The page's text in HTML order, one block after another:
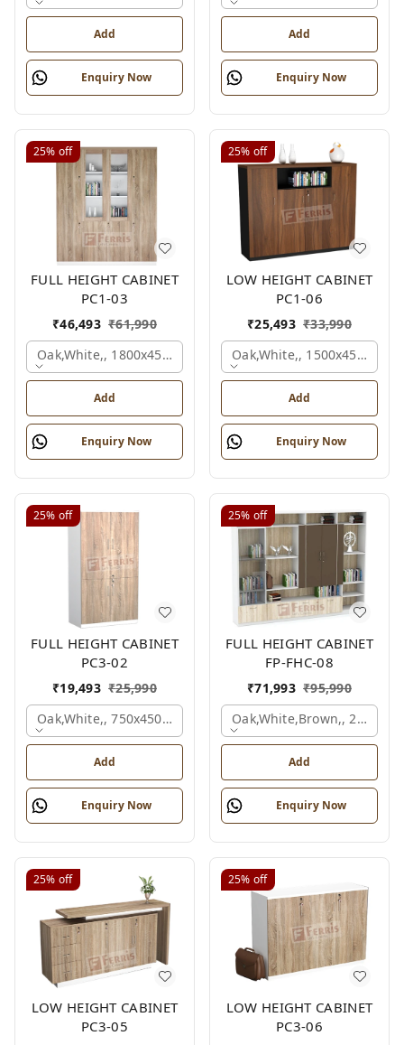
Add
Enquiry Now
Add
Enquiry Now
25% off
FULL HEIGHT CABINET
PC1-03
₹46,493 ₹61,990
Oak,white,, 1800x450x1875 Mm.
Add
Enquiry Now
25% off
LOW HEIGHT CABINET
PC1-06
₹25,493 ₹33,990
Oak,white,,
Add
Enquiry Now
25% off
FULL HEIGHT CABINET
PC3-02
₹19,493 ₹25,990
Oak,white,, 750x450x1875 Mm.
Add
Enquiry Now
25% off
FULL HEIGHT CABINET
FP-FHC-08
₹71,993 ₹95,990
Oak,white,brown,,
Add
Enquiry Now
25% off
LOW HEIGHT CABINET
PC3-05
25% off
LOW HEIGHT CABINET
PC3-06